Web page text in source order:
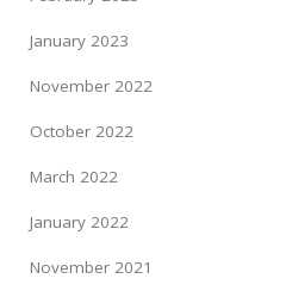
January 2023
November 2022
October 2022
March 2022
January 2022
November 2021